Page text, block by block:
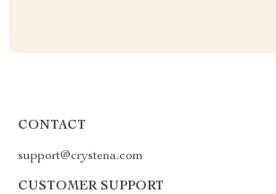
CONTACT
support@crystena.com
CUSTOMER SUPPORT